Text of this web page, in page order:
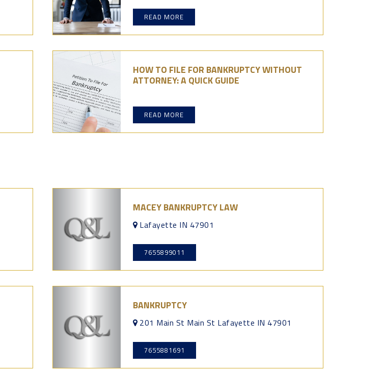
READ MORE
HOW TO FILE FOR BANKRUPTCY WITHOUT
ATTORNEY: A QUICK GUIDE
READ MORE
MACEY BANKRUPTCY LAW
Lafayette IN 47901
7655899011
BANKRUPTCY
201 Main St Main St Lafayette IN 47901
7655881691